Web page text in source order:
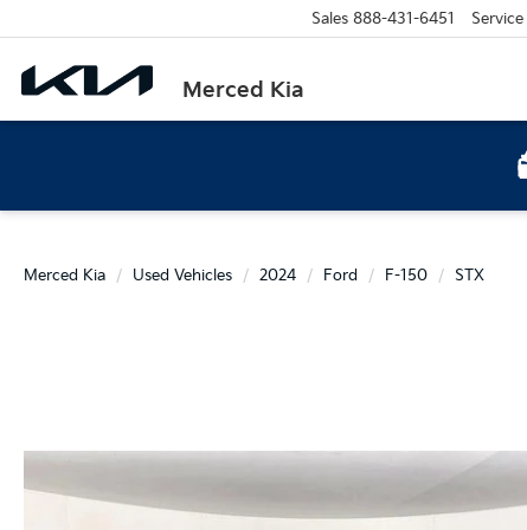
Merced Kia
Sales 888-431-6451 Service
Merced Kia Used Vehicles 2024 Ford F-150 STX